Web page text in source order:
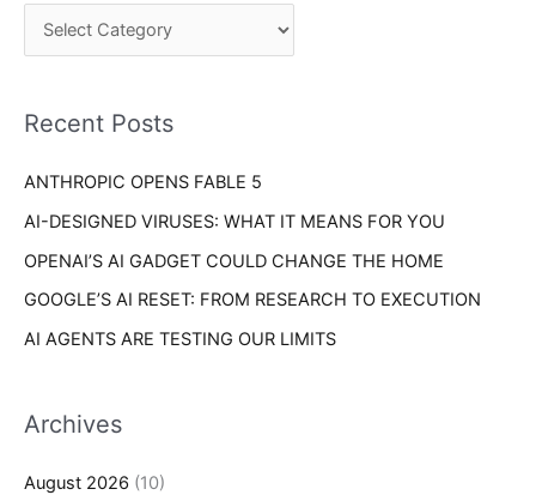
c
o
:
r
e
Recent Posts
ANTHROPIC OPENS FABLE 5
AI-DESIGNED VIRUSES: WHAT IT MEANS FOR YOU
OPENAI’S AI GADGET COULD CHANGE THE HOME
GOOGLE’S AI RESET: FROM RESEARCH TO EXECUTION
AI AGENTS ARE TESTING OUR LIMITS
Archives
August 2026 (10)